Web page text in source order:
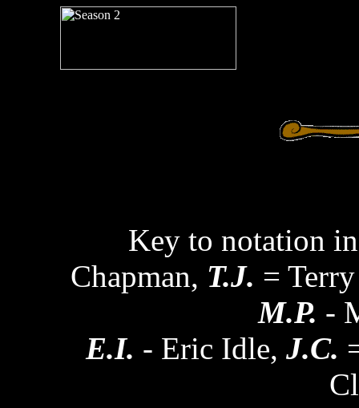
Key to notation
Chapman, T.J. =
M.P. -
E.I. - Eric Idle, J.C.